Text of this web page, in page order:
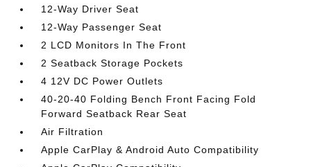
12-Way Driver Seat
12-Way Passenger Seat
2 LCD Monitors In The Front
2 Seatback Storage Pockets
4 12V DC Power Outlets
40-20-40 Folding Bench Front Facing Fold
Forward Seatback Rear Seat
Air Filtration
Apple CarPlay & Android Auto Compatibility